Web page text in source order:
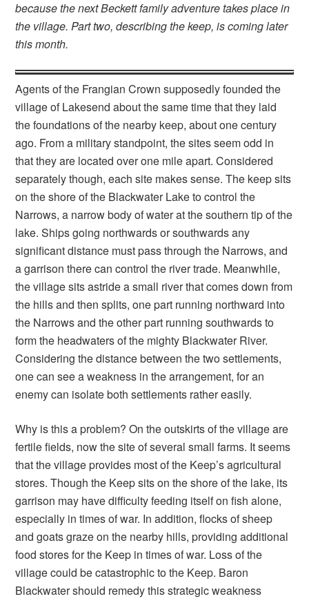
because the next Beckett family adventure takes place in
the village. Part two, describing the keep, is coming later
this month.
Agents of the Frangian Crown supposedly founded the
village of Lakesend about the same time that they laid
the foundations of the nearby keep, about one century
ago. From a military standpoint, the sites seem odd in
that they are located over one mile apart. Considered
separately though, each site makes sense. The keep sits
on the shore of the Blackwater Lake to control the
Narrows, a narrow body of water at the southern tip of the
lake. Ships going northwards or southwards any
significant distance must pass through the Narrows, and
a garrison there can control the river trade. Meanwhile,
the village sits astride a small river that comes down from
the hills and then splits, one part running northward into
the Narrows and the other part running southwards to
form the headwaters of the mighty Blackwater River.
Considering the distance between the two settlements,
one can see a weakness in the arrangement, for an
enemy can isolate both settlements rather easily.
Why is this a problem? On the outskirts of the village are
fertile fields, now the site of several small farms. It seems
that the village provides most of the Keep’s agricultural
stores. Though the Keep sits on the shore of the lake, its
garrison may have difficulty feeding itself on fish alone,
especially in times of war. In addition, flocks of sheep
and goats graze on the nearby hills, providing additional
food stores for the Keep in times of war. Loss of the
village could be catastrophic to the Keep. Baron
Blackwater should remedy this strategic weakness